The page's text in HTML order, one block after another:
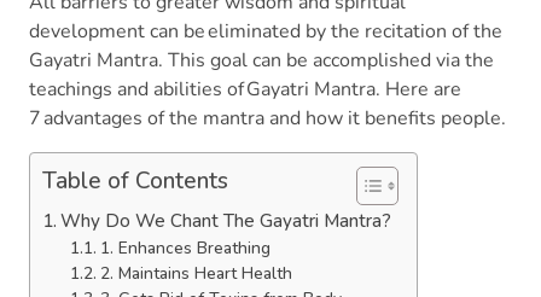
development can be eliminated by the recitation of the
Gayatri Mantra. This goal can be accomplished via the
teachings and abilities of Gayatri Mantra. Here are
7 advantages of the mantra and how it benefits people.
Table of Contents
Why Do We Chant The Gayatri Mantra?
1. Enhances Breathing
2. Maintains Heart Health